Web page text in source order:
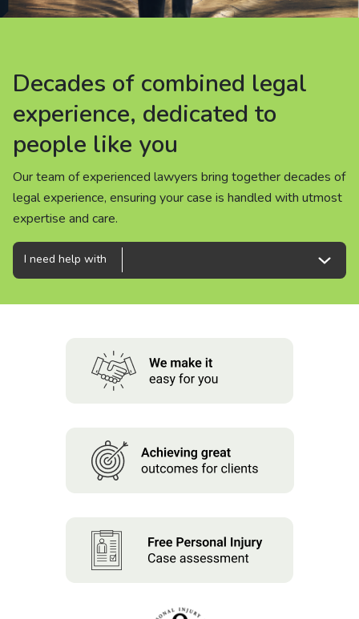
Careers
People
Decades of combined legal
experience, dedicated to
people like you
Our team of experienced lawyers bring together decades of
legal experience, ensuring your case is handled with utmost
expertise and care.
Decades of combined legal
experience, dedicated to
people like you
Our team of experienced lawyers bring together decades of
legal experience, ensuring your case is handled with utmost
expertise and care.
Decades of combined legal
experience, dedicated to
people like you
Our team of experienced lawyers bring together decades of
legal experience, ensuring your case is handled with utmost
expertise and care.
I need help with